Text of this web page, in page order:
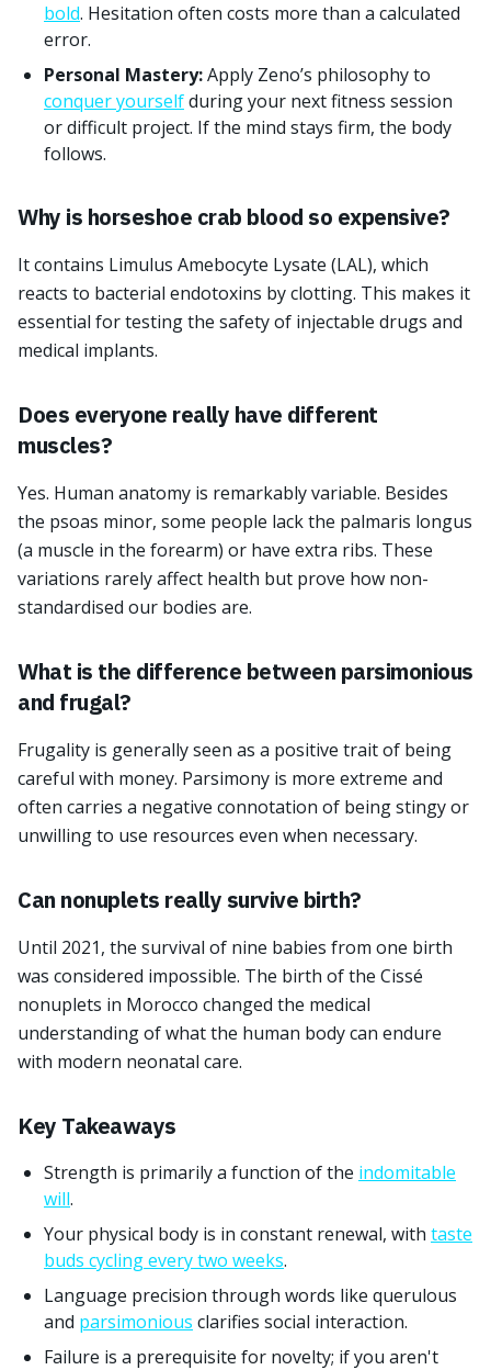
bold. Hesitation often costs more than a calculated
error.
Personal Mastery:Apply Zeno’s philosophy to
conquer yourselfduring your next fitness session
or difficult project. If the mind stays firm, the body
follows.
Why is horseshoe crab blood so expensive?
It contains Limulus Amebocyte Lysate (LAL), which
reacts to bacterial endotoxins by clotting. This makes it
essential for testing the safety of injectable drugs and
medical implants.
Does everyone really have different
muscles?
Yes. Human anatomy is remarkably variable. Besides
the psoas minor, some people lack the palmaris longus
(a muscle in the forearm) or have extra ribs. These
variations rarely affect health but prove how non-
standardised our bodies are.
What is the difference between parsimonious
and frugal?
Frugality is generally seen as a positive trait of being
careful with money. Parsimony is more extreme and
often carries a negative connotation of being stingy or
unwilling to use resources even when necessary.
Can nonuplets really survive birth?
Until 2021, the survival of nine babies from one birth
was considered impossible. The birth of the Cissé
nonuplets in Morocco changed the medical
understanding of what the human body can endure
with modern neonatal care.
Key Takeaways
Strength is primarily a function of the indomitable
will.
Your physical body is in constant renewal, with taste
buds cycling every two weeks.
Language precision through words like querulous
and parsimonious clarifies social interaction.
Failure is a prerequisite for novelty; if you aren't